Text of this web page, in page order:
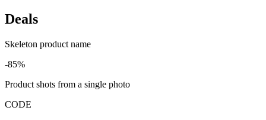
Deals
Skeleton product name
-85%
Product shots from a single photo
CODE